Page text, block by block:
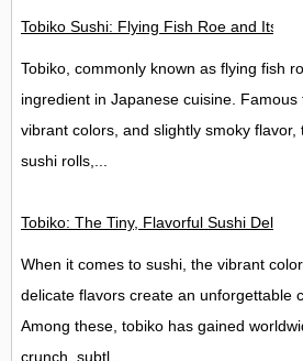
Tobiko Sushi: Flying Fish Roe and Its
Tobiko, commonly known as flying fish
ingredient in Japanese cuisine.
vibrant colors, and slightly smoky flavor,
sushi rolls,...
Tobiko: The Tiny, Flavorful Sushi Delight
When it comes to sushi, the vibrant
delicate flavors create an unforgettable
Among these, tobiko has gained
crunch, subtl...